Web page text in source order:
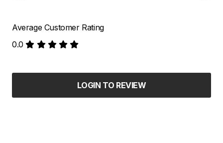
Average Customer Rating
0.0
LOGIN TO REVIEW